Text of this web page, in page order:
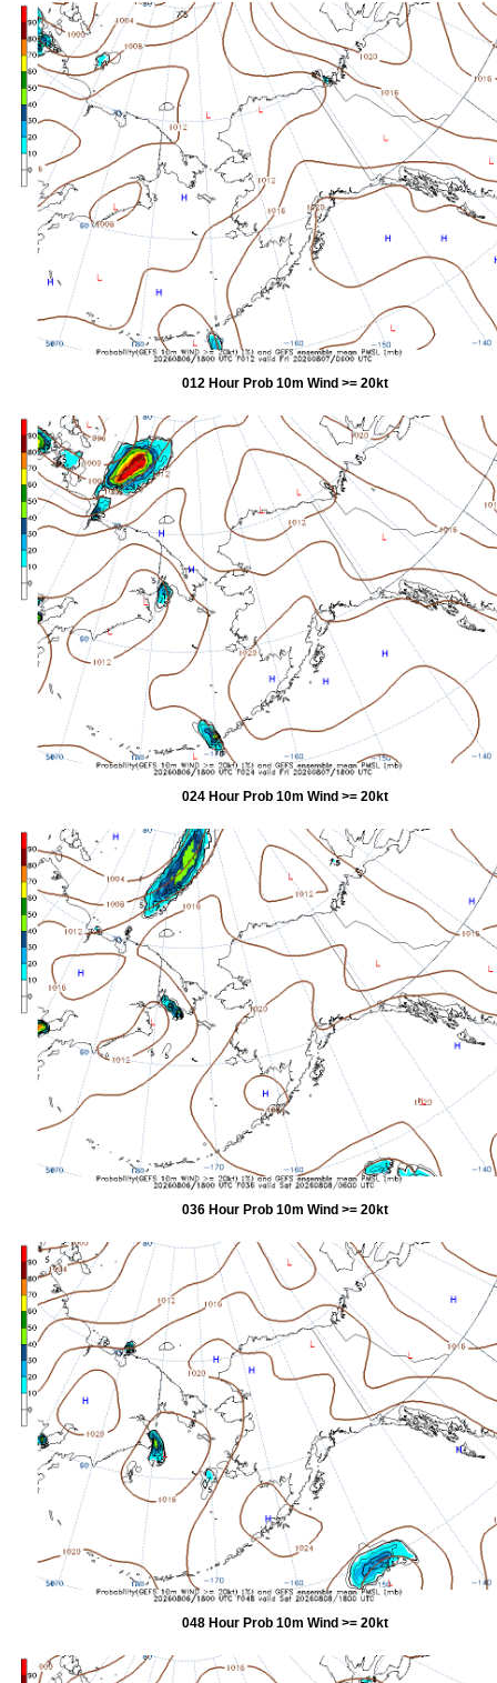
012 Hour Prob 10m Wind >= 20kt
024 Hour Prob 10m Wind >= 20kt
036 Hour Prob 10m Wind >= 20kt
048 Hour Prob 10m Wind >= 20kt